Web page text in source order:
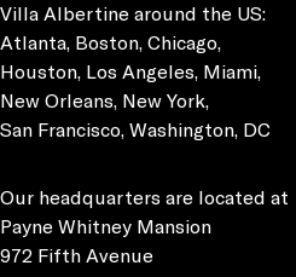
Villa Albertine around the US:
Atlanta, Boston, Chicago,
Houston, Los Angeles, Miami,
New Orleans, New York,
San Francisco, Washington, DC
Our headquarters are located at
Payne Whitney Mansion
972 Fifth Avenue